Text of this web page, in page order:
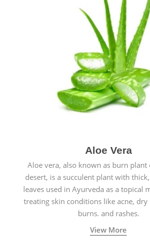
Aloe Vera
Aloe vera, also known as burn
desert, is a succulent plant with
leaves used in Ayurveda as a topical
treating skin conditions like acne,
burns, and rashes.
View More